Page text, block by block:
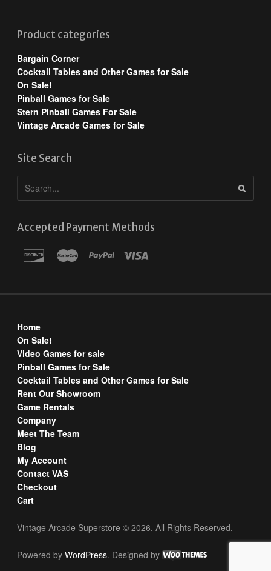
Product categories
Bargain Corner
Cocktail Tables and Other Games for Sale
On Sale!
Pinball Games for Sale
Stern Pinball Games For Sale
Vintage Arcade Games for Sale
Site Search
Accepted Payment Methods
Home
On Sale!
Video Games for sale
Pinball Games for Sale
Cocktail Tables and Other Games for Sale
Rent Our Showroom
Game Rentals
Company
Meet The Team
Blog
My Account
Contact VAS
Checkout
Cart
Vintage Arcade Superstore © 2026. All Rights Reserved.
Powered by WordPress. Designed by